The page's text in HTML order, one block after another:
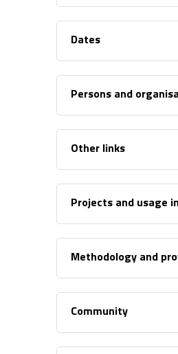
Dates
Persons and
Other links
Projects and usage
Methodology and
Community